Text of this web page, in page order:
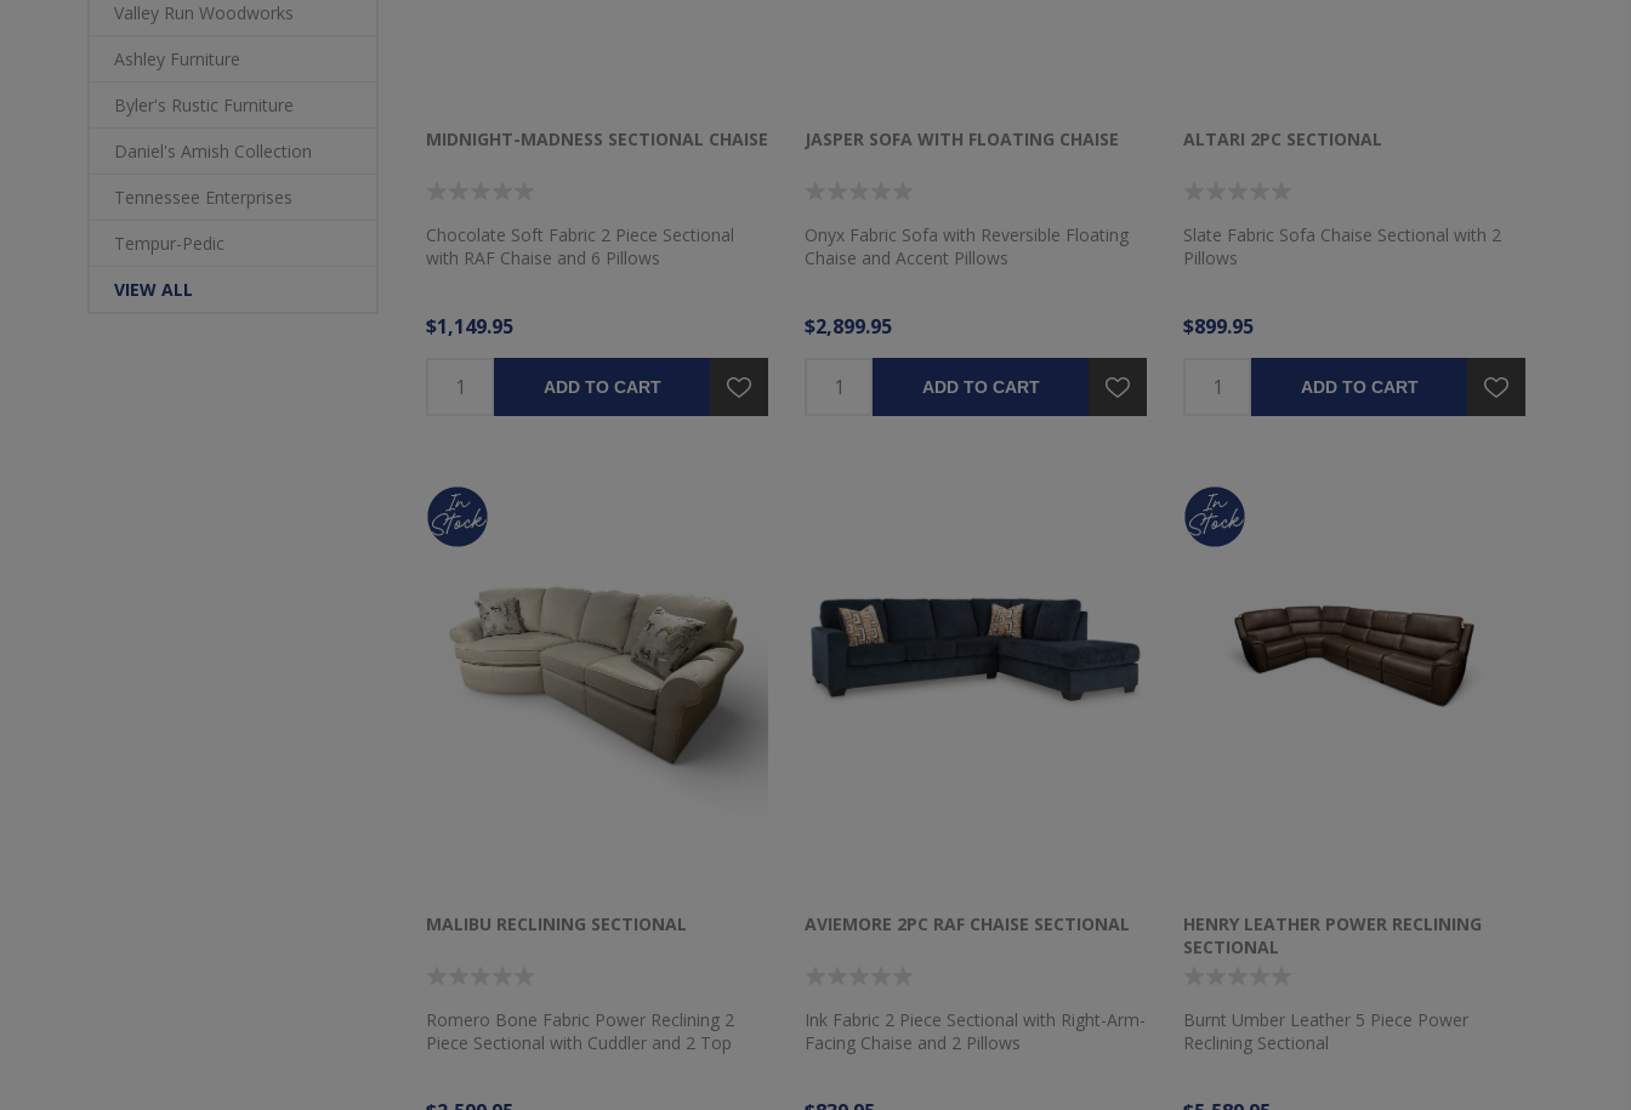
MIDNIGHT-MADNESS SECTIONAL CHAISE
Chocolate Soft Fabric 2 Piece Sectional
with RAF Chaise and 6 Pillows
$1,149.95
ADD TO CART
JASPER SOFA WITH FLOATING CHAISE
Onyx Fabric Sofa with Reversible Floating
Chaise and Accent Pillows
$2,899.95
ADD TO CART
ALTARI 2PC SECTIONAL
Slate Fabric Sofa Chaise Sectional with 2
Pillows
$899.95
ADD TO CART
MALIBU RECLINING SECTIONAL
Romero Bone Fabric Power Reclining 2
Piece Sectional with Cuddler and 2 Top
AVIEMORE 2PC RAF CHAISE SECTIONAL
Ink Fabric 2 Piece Sectional with Right-Arm-
Facing Chaise and 2 Pillows
HENRY LEATHER POWER RECLINING
SECTIONAL
Burnt Umber Leather 5 Piece Power
Reclining Sectional
Valley Run Woodworks
Ashley Furniture
Byler's Rustic Furniture
Daniel's Amish Collection
Tennessee Enterprises
Tempur-Pedic
VIEW ALL